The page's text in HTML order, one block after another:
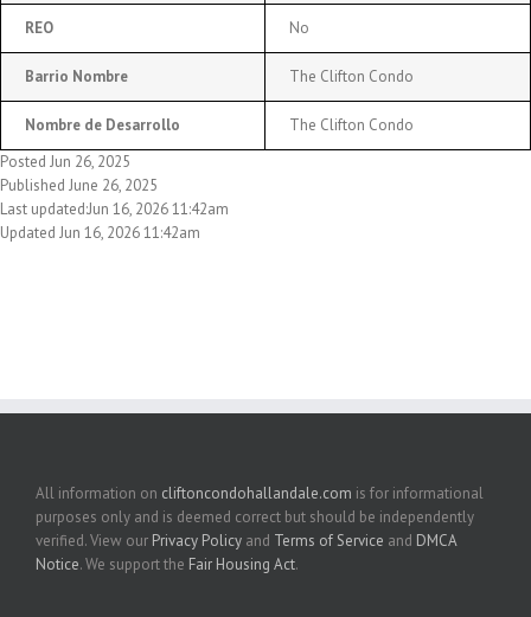
REO No
Barrio Nombre The Clifton Condo
Nombre de Desarrollo
The Clifton Condo
Posted Jun 26, 2025
Published June 26, 2025
Last updated:Jun 16, 2026 11:42am
Updated Jun 16, 2026 11:42am
All information on cliftoncondohallandale.com is for informational
purposes only and is deemed correct but should be independently
verified. View our Privacy Policy and Terms of Service and DMCA
Notice. We support the Fair Housing Act.